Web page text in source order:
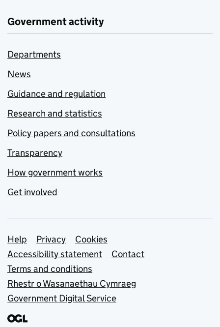
Government activity
Departments
News
Guidance and regulation
Research and statistics
Policy papers and consultations
Transparency
How government works
Get involved
Support links
Help Privacy
Cookies
Accessibility statement
Contact
Terms and conditions
Rhestr o Wasanaethau Cymraeg
Government Digital Service